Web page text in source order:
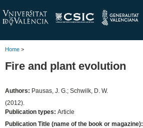
Home >
Fire and plant evolution
Authors: Pausas, J. G.; Schwilk, D. W.
(2012).
Publication types: Article
Publication Title (name of the book or magazine):